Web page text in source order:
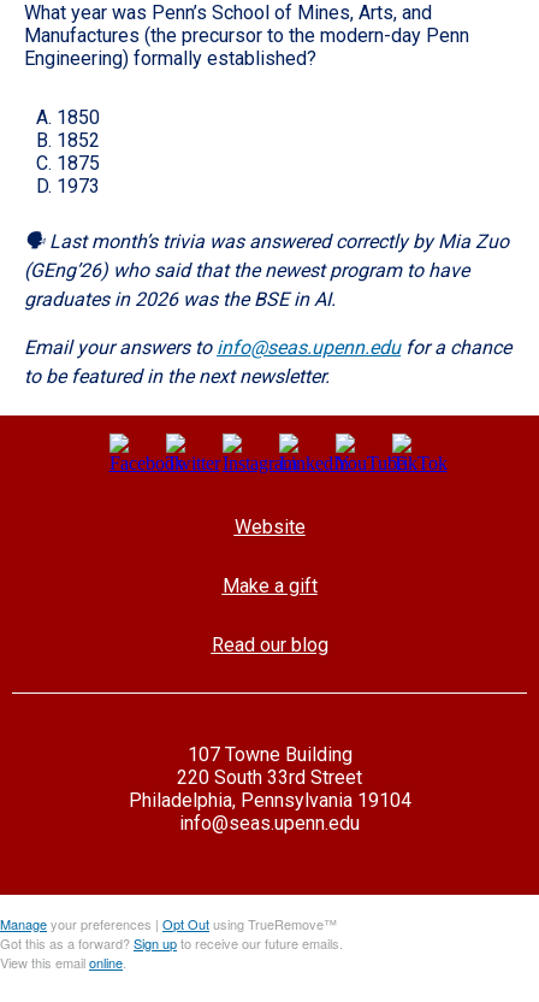
What year was Penn’s School of Mines, Arts, and
Manufactures (the precursor to the modern-day Penn
Engineering) formally established?
A. 1850
B. 1852
C. 1875
D. 1973
🗣️ Last month’s trivia was answered correctly by Mia Zuo
(GEng’26) who said that the newest program to have
graduates in 2026 was the BSE in AI.
Email your answers to info@seas.upenn.edufor a chance
to be featured in the next newsletter.
Website
Make a gift
Read our blog
107 Towne Building
220 South 33rd Street
Philadelphia, Pennsylvania 19104
info@seas.upenn.edu
Manageyour preferences | Opt Outusing TrueRemove™
Got this as a forward?Sign upto receive our future emails.
View this emailonline